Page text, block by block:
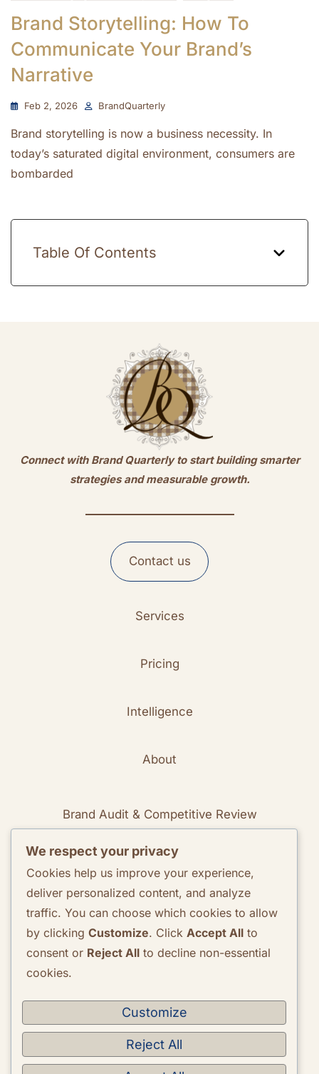
Brand Storytelling: How To
Communicate Your Brand’s
Narrative
Feb 2, 2026 BrandQuarterly
Brand storytelling is now a business necessity. In
today’s saturated digital environment, consumers are
bombarded
Table Of Contents
Connect with Brand Quarterly to start building smarter
strategies and measurable growth.
Contact us
Services
Pricing
Intelligence
About
Brand Audit & Competitive Review
Positioning & Messaging Frameworks
Go-To-Market Strategy Development
Rebranding Consulting
Quarterly Brand Performance Report
Strategic Quarterly Recommendations
We respect your privacy
Cookies help us improve your experience,
deliver personalized content, and analyze
traffic. You can choose which cookies to allow
by clicking Customize. Click Accept All to
consent or Reject All to decline non-essential
cookies.
Customize
Reject All